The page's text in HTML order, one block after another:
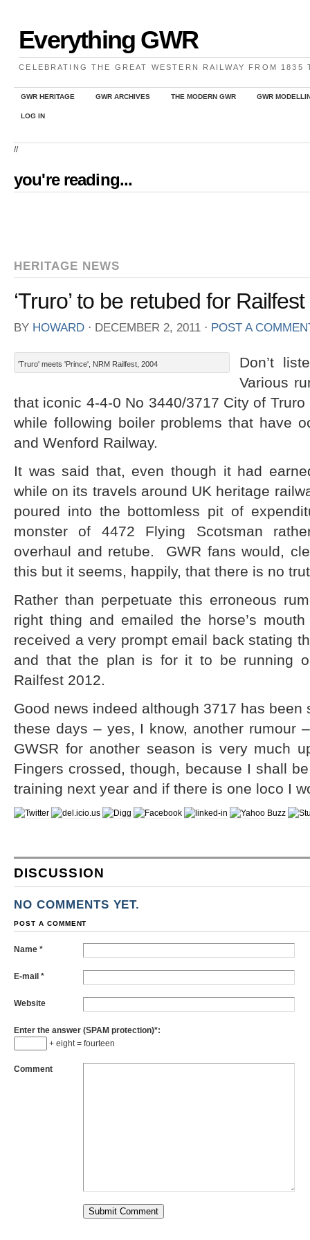
Everything GWR
CELEBRATING THE GREAT WESTERN RAILWAY FROM 1835
GWR HERITAGE GWR ARCHIVES THE MODERN GWR GWR
LOG IN
//
you're reading...
HERITAGE NEWS
‘Truro’ to be retubed for
BY HOWARD ⋅ DECEMBER 2, 2011 ⋅ POST A
'Truro' meets 'Prince', NRM Railfest, 2004
Don’t
Various
that iconic 4-4-0 No 3440/3717 City of
while following boiler problems that have
and Wenford Railway.
It was said that, even though it had
while on its travels around UK heritage
poured into the bottomless pit of
monster of 4472 Flying Scotsman
overhaul and retube. GWR fans would,
this but it seems, happily, that there is no
Rather than perpetuate this erroneous
right thing and emailed the horse’s
received a very prompt email back stating
and that the plan is for it to be running
Railfest 2012.
Good news indeed although 3717 has
these days – yes, I know, another rumour
GWSR for another season is very much
Fingers crossed, though, because I shall
training next year and if there is one loco I
DISCUSSION
NO COMMENTS YET.
POST A COMMENT
Name *
E-mail *
Website
Enter the answer (SPAM protection)*:
+ eight = fourteen
Comment